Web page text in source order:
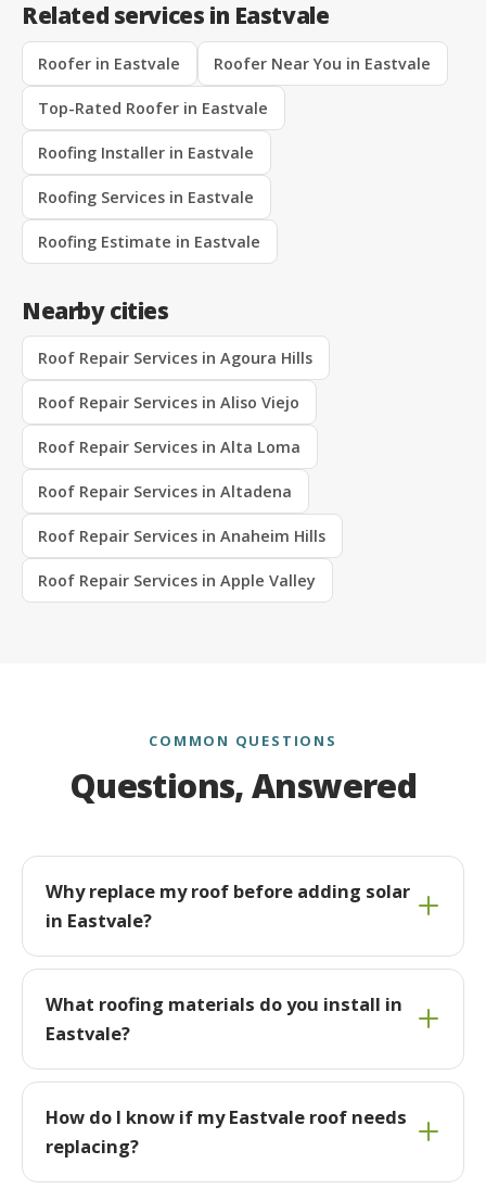
Related services in Eastvale
Roofer in Eastvale Roofer Near You in Eastvale
Top-Rated Roofer in Eastvale
Roofing Installer in Eastvale
Roofing Services in Eastvale
Roofing Estimate in Eastvale
Nearby cities
Roof Repair Services in Agoura Hills
Roof Repair Services in Aliso Viejo
Roof Repair Services in Alta Loma
Roof Repair Services in Altadena
Roof Repair Services in Anaheim Hills
Roof Repair Services in Apple Valley
COMMON QUESTIONS
Questions, Answered
Why replace my roof before adding solar
in Eastvale?
What roofing materials do you install in
Eastvale?
How do I know if my Eastvale roof needs
replacing?